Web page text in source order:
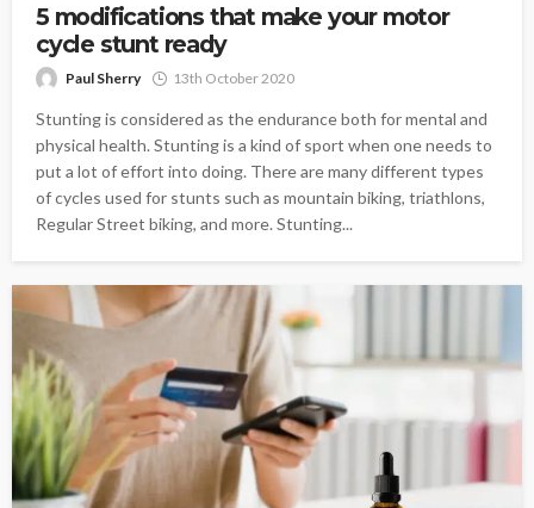
5 modifications that make your motor
cycle stunt ready
Paul Sherry 13th October 2020
Stunting is considered as the endurance both for mental and
physical health. Stunting is a kind of sport when one needs to
put a lot of effort into doing. There are many different types
of cycles used for stunts such as mountain biking, triathlons,
Regular Street biking, and more. Stunting...